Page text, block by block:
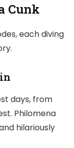
Cunk
each diving
days, from
Philomena
hilariously